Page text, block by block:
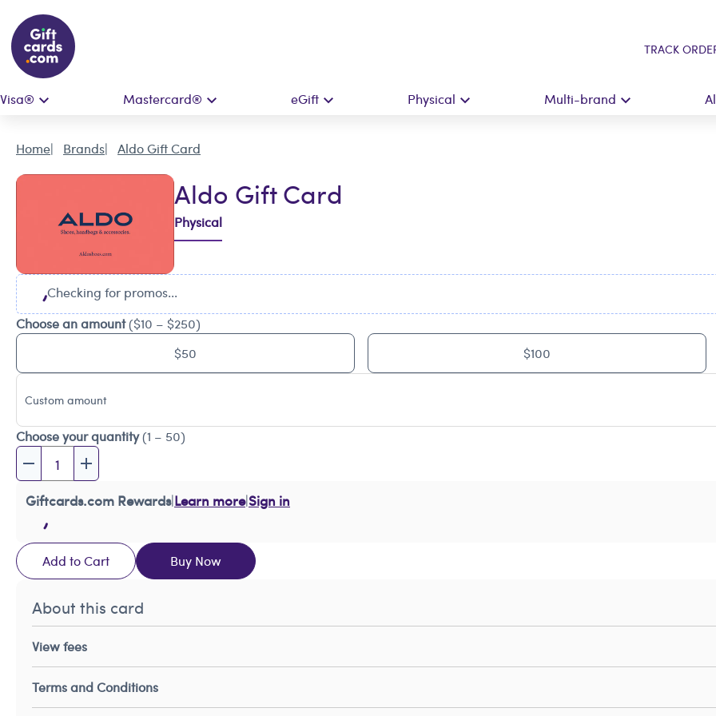
TRACK
Visa® Mastercard® eGift Physical Multi-brand
Home Brands Aldo Gift Card
Aldo Gift Card
Physical
Checking for promos...
Choose an amount($10 – $250)
$50
$100
Custom amount
Choose your quantity(1 – 50)
Giftcards.com Rewards|Learn more|Sign in
Add to Cart Buy Now
About this card
View fees
Terms and Conditions